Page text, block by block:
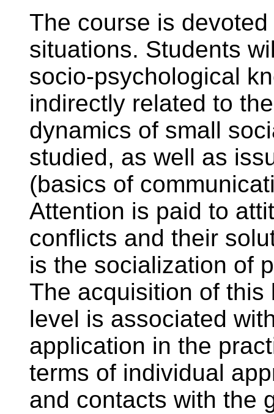
The course is
situations. Students
socio-psychological
indirectly related to
dynamics of small
studied, as well as
(basics of
Attention is paid to
conflicts and their
is the socialization of
The acquisition of
level is associated
application in the
terms of individual
and contacts with the